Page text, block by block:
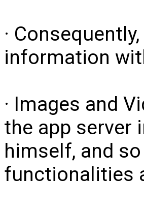
·
information
· Images and
the app server
himself, and
functionalities